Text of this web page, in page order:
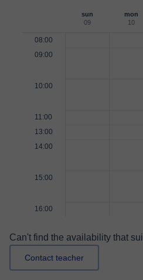
sun
09
mon
10
08:00
09:00
10:00
11:00
13:00
14:00
15:00
16:00
Can't find the availability that
Contact teacher